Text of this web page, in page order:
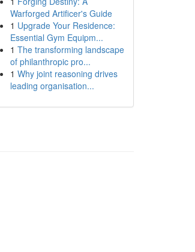
Warforged Artificer's Guide
1 Upgrade Your Residence:
Essential Gym Equipm...
1 The transforming landscape
of philanthropic pro...
1 Why joint reasoning drives
leading organisation...